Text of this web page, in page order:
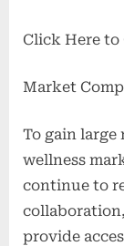
Click Here to
Market
To gain large
wellness
continue to
provide